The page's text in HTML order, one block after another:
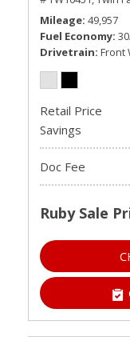
Mileage 49,957
Fuel Economy
Drivetrain Front
Retail Price
Savings
Doc Fee
Ruby Sale